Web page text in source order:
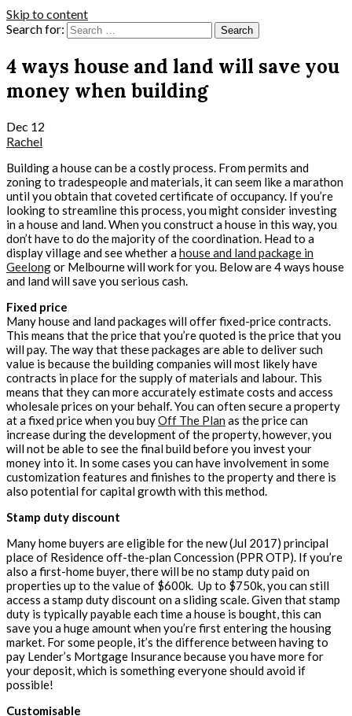
Skip to content
Search for:
4 ways house and land will save you
money when building
Dec 12
Rachel
Building a house can be a costly process. From permits and
zoning to tradespeople and materials, it can seem like a marathon
until you obtain that coveted certificate of occupancy. If you’re
looking to streamline this process, you might consider investing
in a house and land. When you construct a house in this way, you
don’t have to do the majority of the coordination. Head to a
display village and see whether ahouse and land package in
Geelongor Melbourne will work for you. Below are 4 ways house
and land will save you serious cash.
Fixed price
Many house and land packages will offer fixed-price contracts.
This means that the price that you’re quoted is the price that you
will pay. The way that these packages are able to deliver such
value is because the building companies will most likely have
contracts in place for the supply of materials and labour. This
means that they can more accurately estimate costs and access
wholesale prices on your behalf. You can often secure a property
at a fixed price when you buyOff The Plan as the price can
increase during the development of the property, however, you
will not be able to see the final build before you invest your
money into it. In some cases you can have involvement in some
customization features and finishes to the property and there is
also potential for capital growth with this method.
Stamp duty discount
Many home buyers are eligible for the new (Jul 2017) principal
place of Residence off-the-plan Concession (PPR OTP). If you’re
also a first-home buyer, there will be no stamp duty paid on
properties up to the value of $600k. Up to $750k, you can still
access a stamp duty discount on a sliding scale. Given that stamp
duty is typically payable each time a house is bought, this can
save you a huge amount when you’re first entering the housing
market. For some people, it’s the difference between having to
pay Lender’s Mortgage Insurance because you have more for
your deposit, which is something everyone should avoid if
possible!
Customisable